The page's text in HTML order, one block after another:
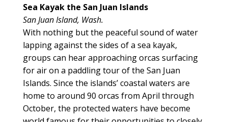
Sea Kayak the San Juan Islands
San Juan Island, Wash.
With nothing but the peaceful sound of water
lapping against the sides of a sea kayak,
groups can hear approaching orcas surfacing
for air on a paddling tour of the San Juan
Islands. Since the islands’ coastal waters are
home to around 90 orcas from April through
October, the protected waters have become